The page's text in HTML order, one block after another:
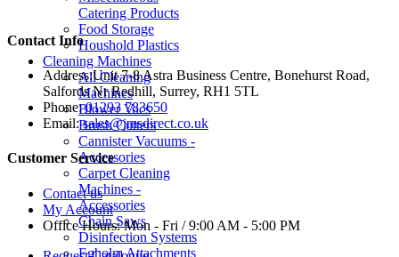
Catering Products
Food Storage
Houshold Plastics
Cleaning Machines
All Cleaning
Machines
Blower Vacs
Brush Cutters
Cannister Vacuums -
Accessories
Carpet Cleaning
Machines -
Accessories
Chain Saws
Disinfection Systems
Egholm Attachments
Contact Info
Address:Unit 7-8 Astra Business Centre, Bonehurst Road,
Salfords Nr Redhill, Surrey, RH1 5TL
Phone: 01293 783650
Email: sales@jmsdirect.co.uk
Customer Service
Contact us
My Account
Office Hours:Mon - Fri / 9:00 AM - 5:00 PM